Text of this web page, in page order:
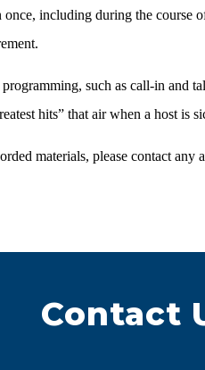
including during the course
such as call-in and
hits” that air when a host is
materials, please contact any
Contact